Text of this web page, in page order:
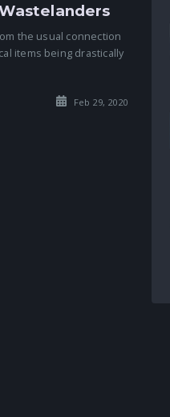
the usual connection
items being drastically
Feb 29, 2020